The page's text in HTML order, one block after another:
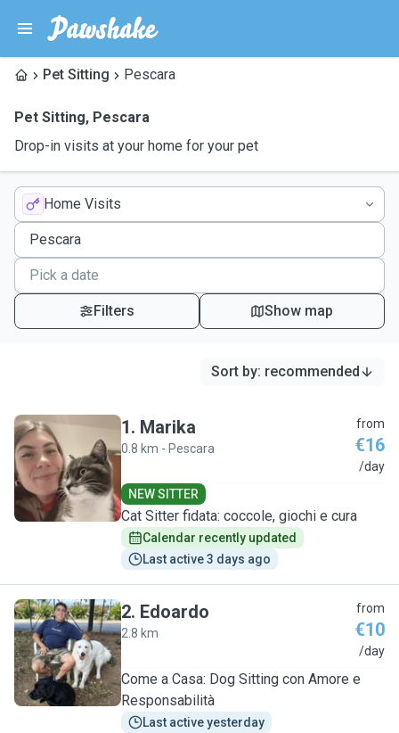
Pet Sitting Pescara
Pet Sitting, Pescara
Drop-in visits at your home for your pet
Home Visits
Filters Show map
Sort by: recommended
M
1. Marika
0.8 km - Pescara
from
€16
/day
NEW SITTER
Cat Sitter fidata: coccole, giochi e cura
Calendar recently updated
Last active 3 days ago
E
2. Edoardo
2.8 km
from
€10
/day
Come a Casa: Dog Sitting con Amore e
Responsabilità
Last active yesterday